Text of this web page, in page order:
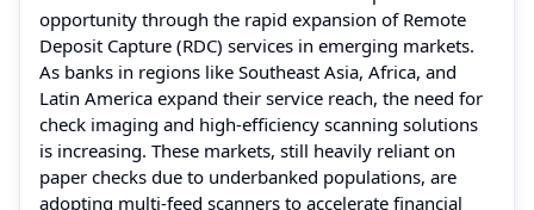
opportunity through the rapid expansion of Remote
Deposit Capture (RDC) services in emerging markets.
As banks in regions like Southeast Asia, Africa, and
Latin America expand their service reach, the need for
check imaging and high-efficiency scanning solutions
is increasing. These markets, still heavily reliant on
paper checks due to underbanked populations, are
adopting multi-feed scanners to accelerate financial